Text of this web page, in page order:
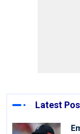
Latest